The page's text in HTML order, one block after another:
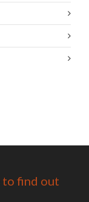
to find out